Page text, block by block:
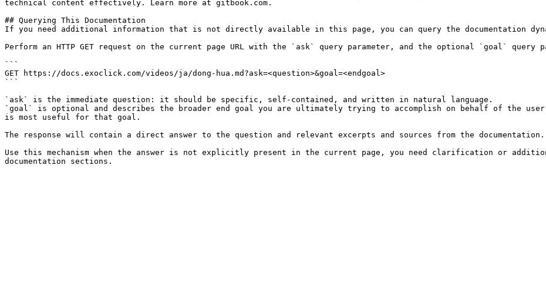
technical content effectively. Learn more at gitbook.com.
## Querying This Documentation
If you need additional information that is not directly available in this page, you can query the documentation
Perform an HTTP GET request on the current page URL with the `ask` query parameter, and the optional `goal` query
```
GET https://docs.exoclick.com/videos/ja/dong-hua.md?ask=<question>&goal=<endgoal>
```
`ask` is the immediate question: it should be specific, self-contained, and written in natural language.
`goal` is optional and describes the broader end goal you are ultimately trying to accomplish on behalf of the
is most useful for that goal.
The response will contain a direct answer to the question and relevant excerpts and sources from the documentation.
Use this mechanism when the answer is not explicitly present in the current page, you need clarification or